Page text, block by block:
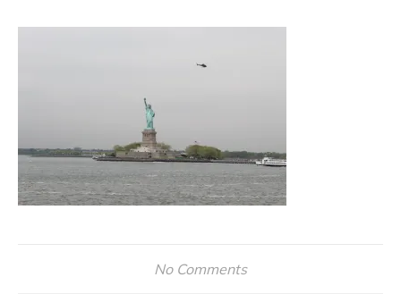
No Comments